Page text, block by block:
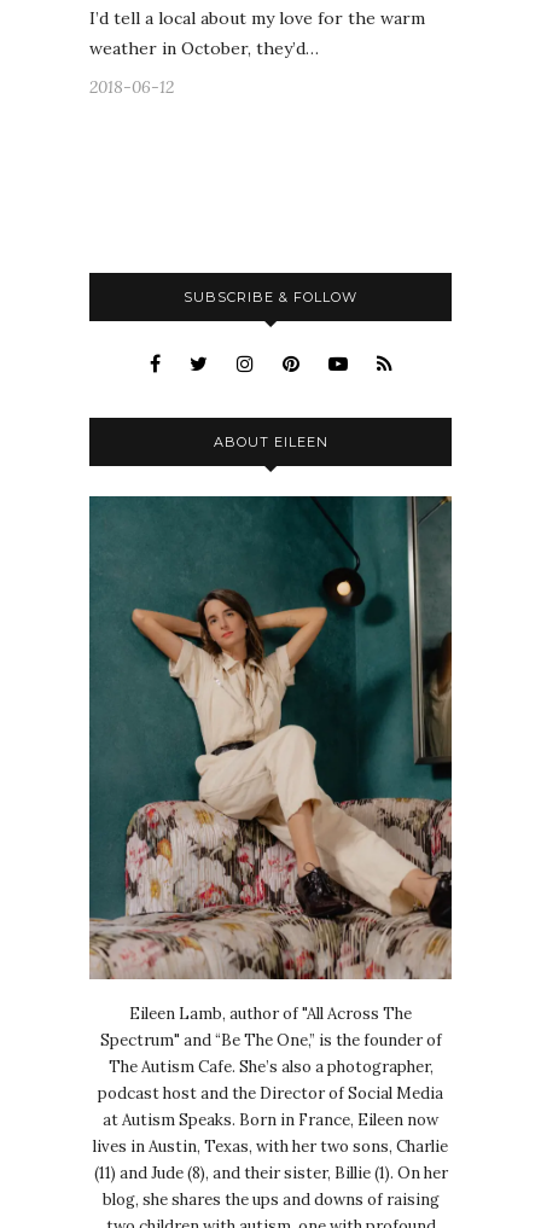
I’d tell a local about my love for the warm
weather in October, they’d…
2018-06-12
SUBSCRIBE & FOLLOW
ABOUT EILEEN
Eileen Lamb, author of "All Across The
Spectrum" and “Be The One,” is the founder of
The Autism Cafe. She’s also a photographer,
podcast host and the Director of Social Media
at Autism Speaks. Born in France, Eileen now
lives in Austin, Texas, with her two sons, Charlie
(11) and Jude (8), and their sister, Billie (1). On her
blog, she shares the ups and downs of raising